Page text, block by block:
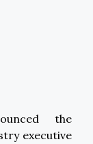
the
executive